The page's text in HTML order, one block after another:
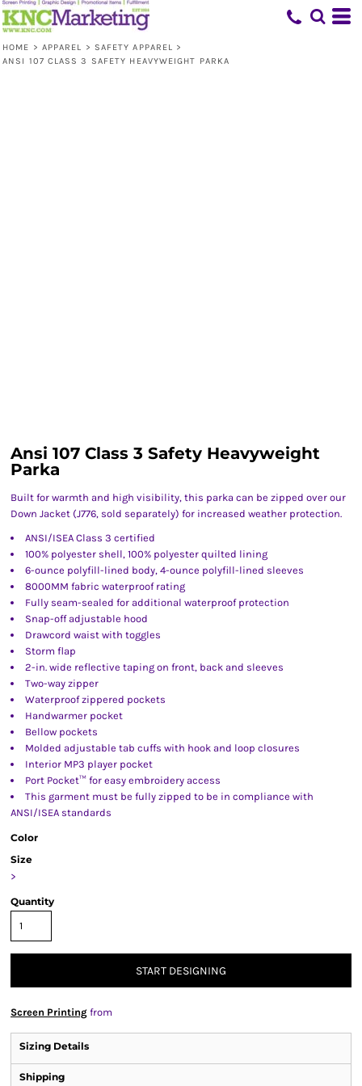
HOME > APPAREL > SAFETY APPAREL >
ANSI 107 CLASS 3 SAFETY HEAVYWEIGHT PARKA
Ansi 107 Class 3 Safety Heavyweight
Parka
Built for warmth and high visibility, this parka can be zipped over our
Down Jacket (J776, sold separately) for increased weather protection.
ANSI/ISEA Class 3 certified
100% polyester shell, 100% polyester quilted lining
6-ounce polyfill-lined body, 4-ounce polyfill-lined sleeves
8000MM fabric waterproof rating
Fully seam-sealed for additional waterproof protection
Snap-off adjustable hood
Drawcord waist with toggles
Storm flap
2-in. wide reflective taping on front, back and sleeves
Two-way zipper
Waterproof zippered pockets
Handwarmer pocket
Bellow pockets
Molded adjustable tab cuffs with hook and loop closures
Interior MP3 player pocket
Port Pocket™ for easy embroidery access
This garment must be fully zipped to be in compliance with
ANSI/ISEA standards
Color
Size
>
Quantity
START DESIGNING
Screen Printing from
Sizing Details
Shipping